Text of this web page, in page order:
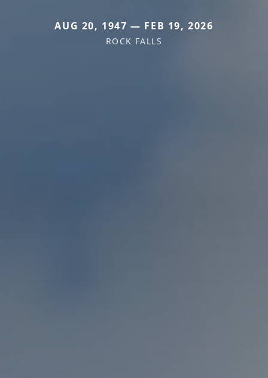
AUG 20, 1947 — FEB 19, 2026
ROCK FALLS